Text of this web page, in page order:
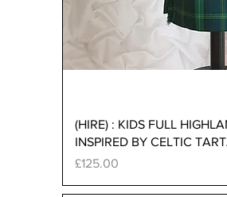
Quick
(HIRE) : KIDS FULL
INSPIRED BY CELTIC
Price
£125.00